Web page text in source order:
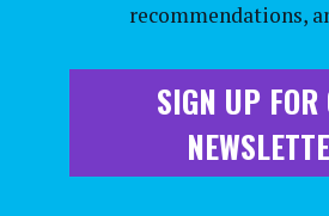
recommendations,
SIGN UP FOR